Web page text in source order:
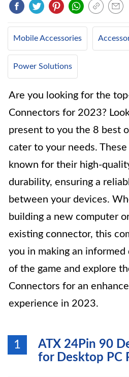
Mobile Accessories
Power Solutions
Are you looking for the
Connectors for 2023?
present to you the 8 best
cater to your needs.
known for their high-
durability, ensuring a
between your devices.
building a new computer
existing connector, this
you in making an informed
of the game and explore
Connectors for an
experience in 2023.
1
ATX 24Pin 90
for Desktop PC